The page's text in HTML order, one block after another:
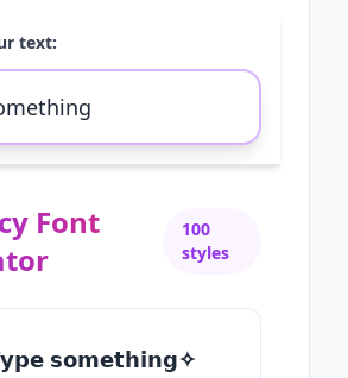
text:
Font
100
styles
𝘀𝗼𝗺𝗲𝘁𝗵𝗶𝗻𝗴✧